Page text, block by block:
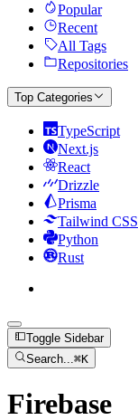
Popular
Recent
All Tags
Repositories
Top Categories
TypeScript
Next.js
React
Drizzle
Prisma
Tailwind CSS
Python
Rust
Toggle Sidebar
Search...⌘K
Firebase